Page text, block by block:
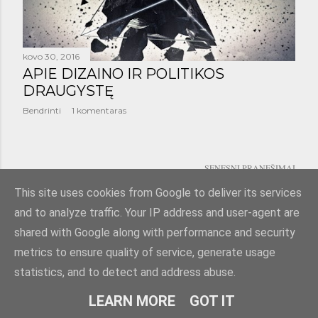
i
m
a
i
kovo 30, 2016
APIE DIZAINO IR POLITIKOS
DRAUGYSTĘ
Bendrinti 1 komentaras
SENESNI PRANEŠIMAI
Teikia „Blogger“
This site uses cookies from Google to deliver its services
and to analyze traffic. Your IP address and user-agent are
shared with Google along with performance and security
metrics to ensure quality of service, generate usage
statistics, and to detect and address abuse.
LEARN MORE GOT IT